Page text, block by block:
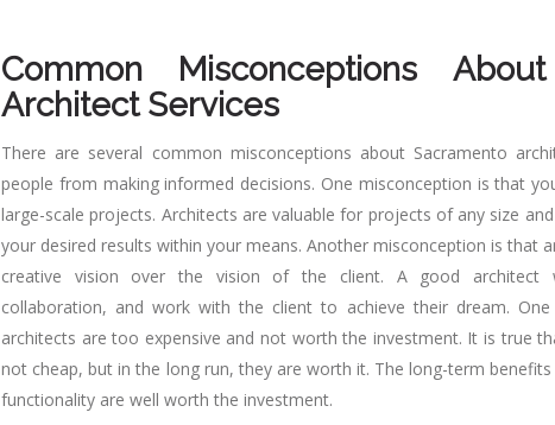
Common Misconceptions
Architect Services
There are several common misconceptions about Sacramento
people from making informed decisions. One misconception is that
large-scale projects. Architects are valuable for projects of any size
your desired results within your means. Another misconception is that
creative vision over the vision of the client. A good architect
collaboration, and work with the client to achieve their dream.
architects are too expensive and not worth the investment. It is true
not cheap, but in the long run, they are worth it. The long-term benefits
functionality are well worth the investment.